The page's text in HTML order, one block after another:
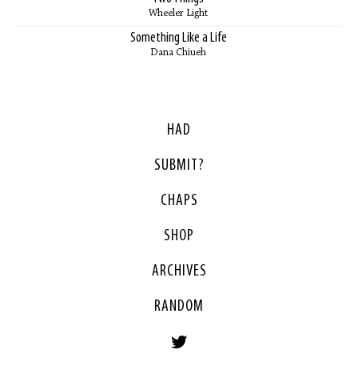
Wheeler Light
Something Like a Life
Dana Chiueh
HAD
SUBMIT?
CHAPS
SHOP
ARCHIVES
RANDOM